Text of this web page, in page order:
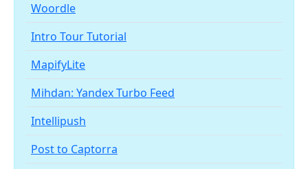
Woordle
Intro Tour Tutorial
MapifyLite
Mihdan: Yandex Turbo Feed
Intellipush
Post to Captorra